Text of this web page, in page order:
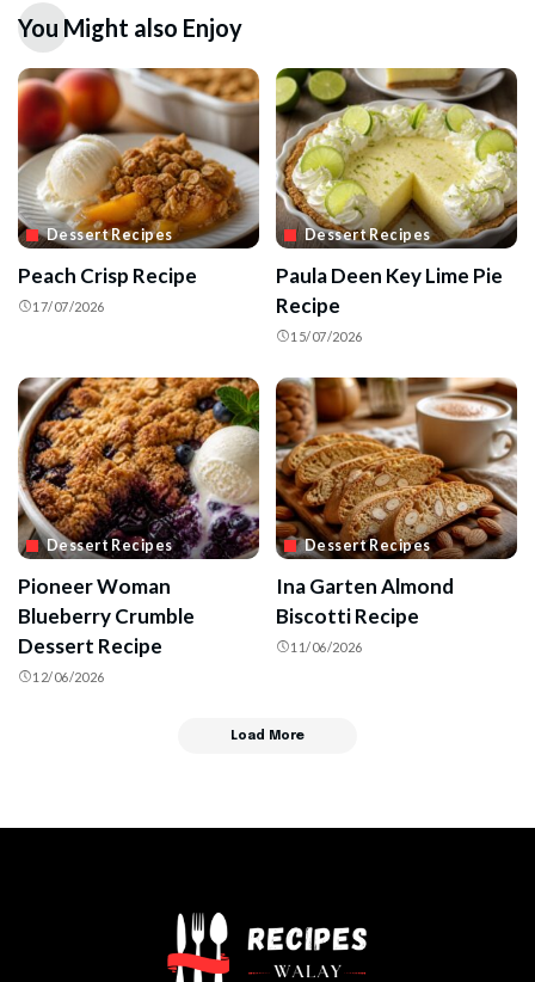
You Might also Enjoy
Dessert Recipes
Peach Crisp Recipe
17/07/2026
Dessert Recipes
Paula Deen Key Lime Pie
Recipe
15/07/2026
Dessert Recipes
Pioneer Woman
Blueberry Crumble
Dessert Recipe
12/06/2026
Dessert Recipes
Ina Garten Almond
Biscotti Recipe
11/06/2026
Load More